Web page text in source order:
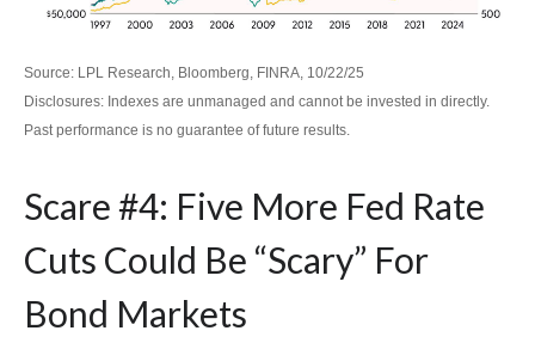
Source: LPL Research, Bloomberg, FINRA, 10/22/25
Disclosures: Indexes are unmanaged and cannot be invested in directly.
Past performance is no guarantee of future results.
Scare #4: Five More Fed Rate
Cuts Could Be “Scary” For
Bond Markets